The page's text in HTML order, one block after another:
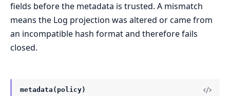
fields before the metadata is trusted. A mismatch
means the Log projection was altered or came from
an incompatible hash format and therefore fails
closed.
metadata(policy)